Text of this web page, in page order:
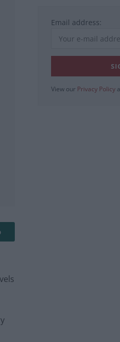
Email address:
View our Privacy Policy